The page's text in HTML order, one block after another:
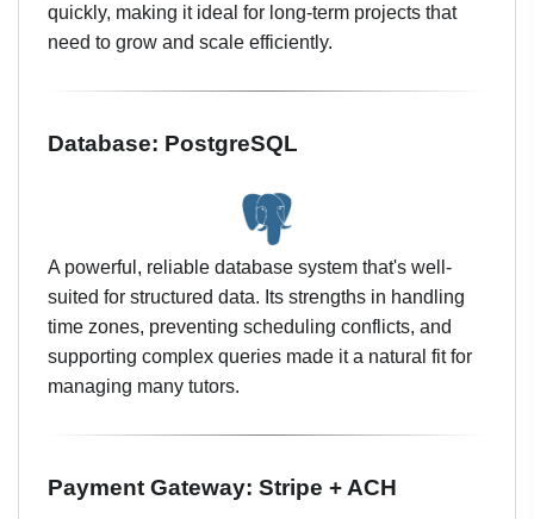
quickly, making it ideal for long-term projects that
need to grow and scale efficiently.
Database: PostgreSQL
A powerful, reliable database system that's well-
suited for structured data. Its strengths in handling
time zones, preventing scheduling conflicts, and
supporting complex queries made it a natural fit for
managing many tutors.
Payment Gateway: Stripe + ACH